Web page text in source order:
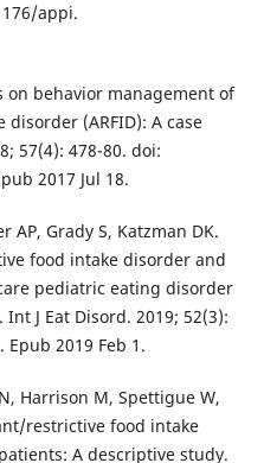
appi.
on behavior management of
(ARFID): A case
57(4): 478-80. doi:
2017 Jul 18.
AP, Grady S, Katzman DK.
food intake disorder and
pediatric eating disorder
J Eat Disord. 2019; 52(3):
Epub 2019 Feb 1.
Harrison M, Spettigue W,
restrictive food intake
A descriptive study.